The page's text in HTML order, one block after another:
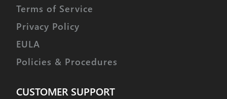
Terms of Service
Privacy Policy
EULA
Policies & Procedures
CUSTOMER SUPPORT